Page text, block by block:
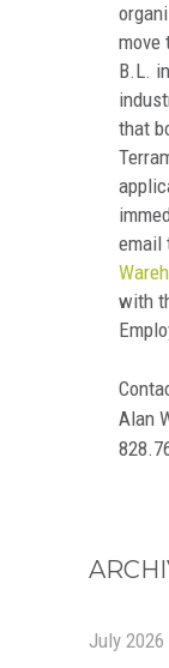
move
B.L.
that
email
with
Alan
July 2026